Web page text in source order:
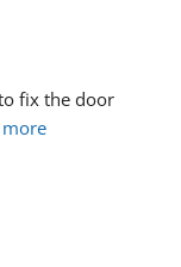
fix the door